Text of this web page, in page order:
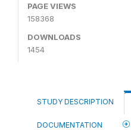
PAGE VIEWS
158368
DOWNLOADS
1454
STUDY DESCRIPTION
DOCUMENTATION